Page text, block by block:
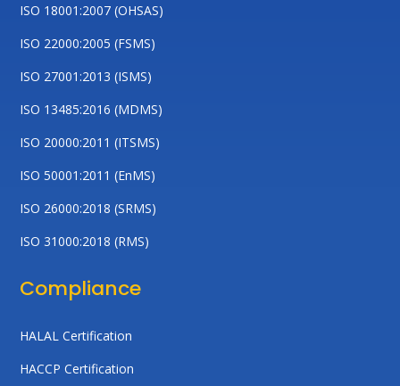
ISO 18001:2007 (OHSAS)
ISO 22000:2005 (FSMS)
ISO 27001:2013 (ISMS)
ISO 13485:2016 (MDMS)
ISO 20000:2011 (ITSMS)
ISO 50001:2011 (EnMS)
ISO 26000:2018 (SRMS)
ISO 31000:2018 (RMS)
Compliance
HALAL Certification
HACCP Certification